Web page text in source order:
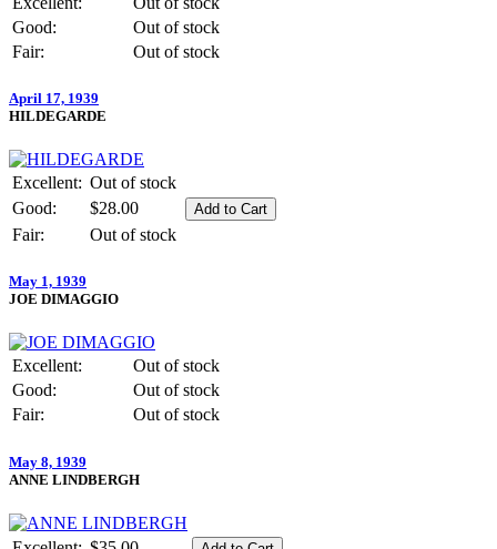
Good:
Out of stock
Fair:
Out of stock
April 17, 1939
HILDEGARDE
Excellent: Out of stock
Good:
$28.00
Fair:
Out of stock
May 1, 1939
JOE DIMAGGIO
Excellent:
Out of stock
Good:
Out of stock
Fair:
Out of stock
May 8, 1939
ANNE LINDBERGH